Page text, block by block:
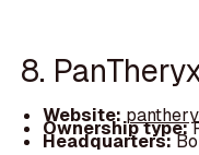
8.
Website:
Ownership type:
Headquarters: